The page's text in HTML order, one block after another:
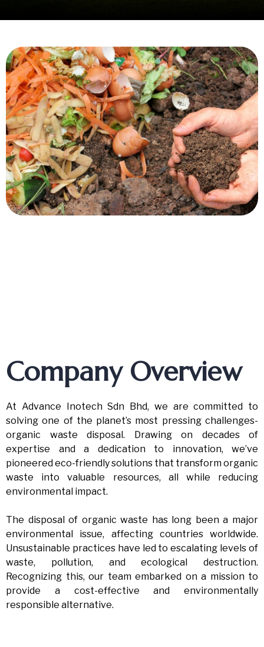
Company Overview
At Advance Inotech Sdn Bhd, we are committed to
solving one of the planet’s most pressing challenges-
organic waste disposal. Drawing on decades of
expertise and a dedication to innovation, we’ve
pioneered eco-friendly solutions that transform organic
waste into valuable resources, all while reducing
environmental impact.
The disposal of organic waste has long been a major
environmental issue, affecting countries worldwide.
Unsustainable practices have led to escalating levels of
waste, pollution, and ecological destruction.
Recognizing this, our team embarked on a mission to
provide a cost-effective and environmentally
responsible alternative.